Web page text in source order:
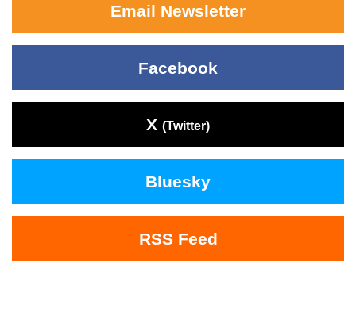
Email Newsletter
Facebook
X (Twitter)
Bluesky
RSS Feed